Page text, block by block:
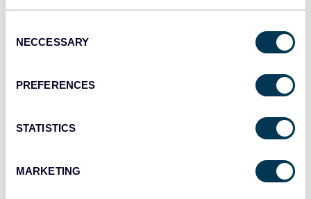
Selection
NECCESSARY
PREFERENCES
STATISTICS
MARKETING
Qlik